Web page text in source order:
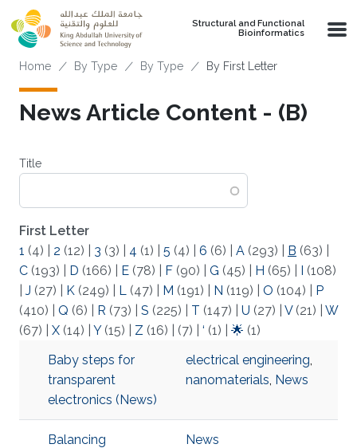
Skip to main content
Structural and Functional
Bioinformatics
Breadcrumb
Home By Type By Type By First Letter
News Article Content - (B)
Title
First Letter
1 (4) 2 (12) 3 (3) 4 (1) 5 (4) 6 (6) A (293) B (63)
C (193) D (166) E (78) F (90) G (45) H (65) I (108)
J (27) K (249) L (47) M (191) N (119) O (104)
P
(410)
Q (6) R (73) S (225) T (147) U (27) V(21)
W
(67)
X (14) Y(15) Z (16) (7) ‘ (1) 🌟 (1)
Baby steps for
transparent
electronics (News)
electrical engineering,
nanomaterials, News
Balancing
News